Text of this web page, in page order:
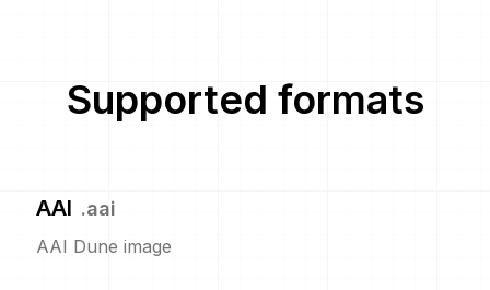
Supported formats
AAI .aai
AAI Dune image